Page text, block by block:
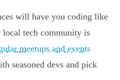
will have you coding like
tech community is
meetups and events
seasoned devs and pick